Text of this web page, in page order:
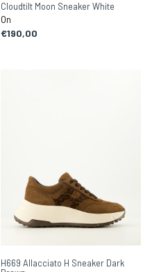
Cloudtilt Moon Sneaker White
On
€190,00
H669 Allacciato H Sneaker Dark